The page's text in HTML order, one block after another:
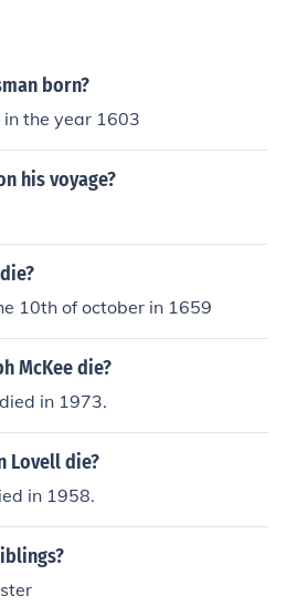
born?
the year 1603
his voyage?
10th of october in 1659
McKee die?
in 1973.
Lovell die?
in 1958.